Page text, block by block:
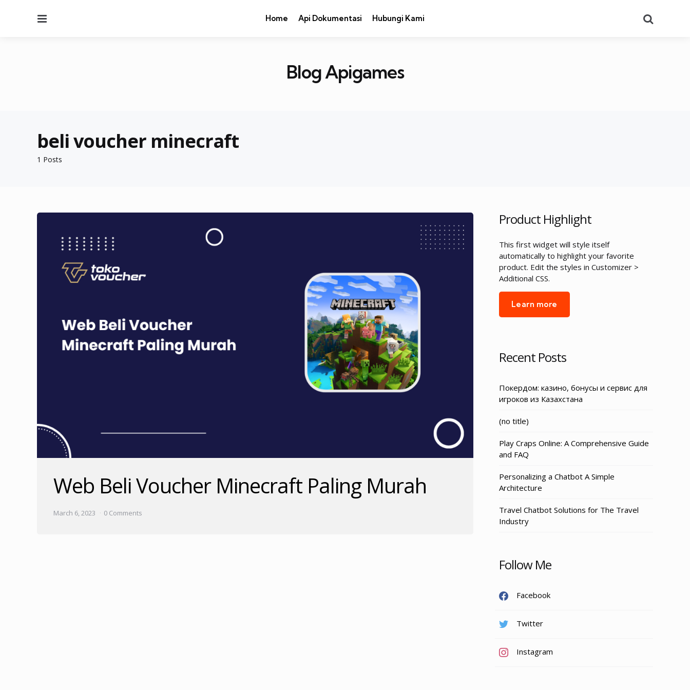
Home Api Dokumentasi Hubungi Kami
Blog Apigames
1 Posts
beli voucher minecraft
Web Beli Voucher Minecraft Paling Murah
March 6, 2023 0 Comments
Product Highlight
This first widget will style itself
automatically to highlight your favorite
product. Edit the styles in Customizer >
Additional CSS.
Learn more
Recent Posts
Покердом: казино, бонусы и сервис для
игроков из Казахстана
(no title)
Play Craps Online: A Comprehensive Guide
and FAQ
Personalizing a Chatbot A Simple
Architecture
Travel Chatbot Solutions for The Travel
Industry
Follow Me
Facebook
Twitter
Instagram